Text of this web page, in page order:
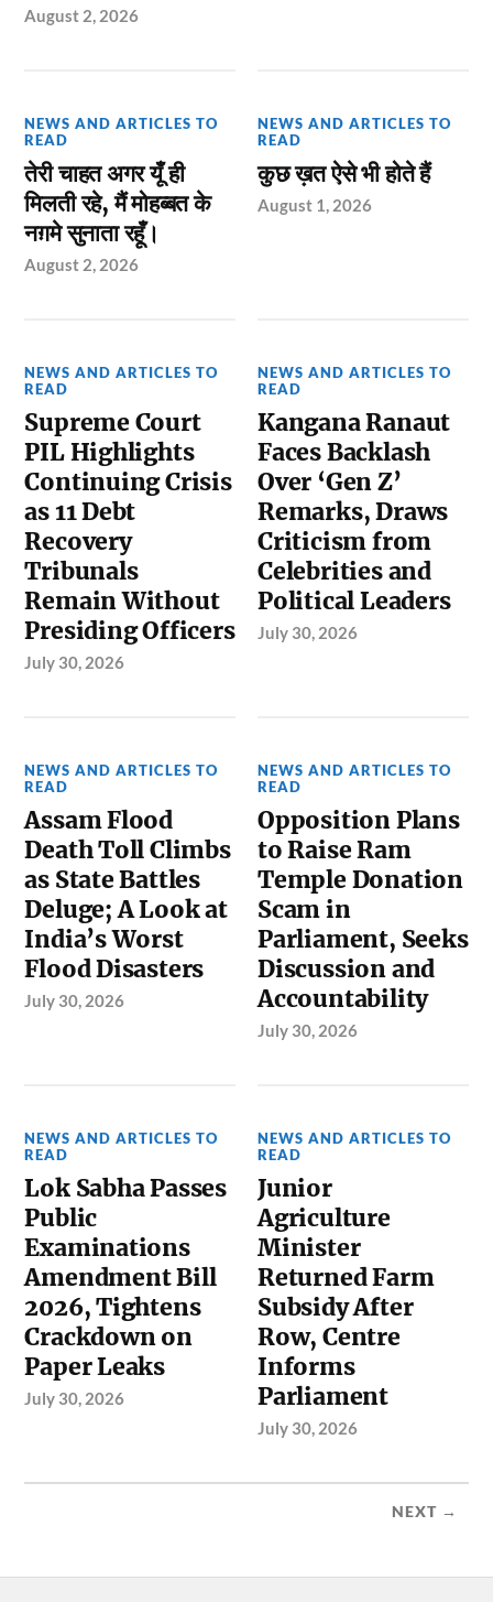
August 2, 2026
NEWS AND ARTICLES TO
READ
तेरी चाहत अगर यूँ ही
मिलती रहे, मैं मोहब्बत के
नग़मे सुनाता रहूँ।
August 2, 2026
NEWS AND ARTICLES TO
READ
कुछ ख़त ऐसे भी होते हैं
August 1, 2026
NEWS AND ARTICLES TO
READ
Supreme Court
PIL Highlights
Continuing Crisis
as 11 Debt
Recovery
Tribunals
Remain Without
Presiding Officers
July 30, 2026
NEWS AND ARTICLES TO
READ
Kangana Ranaut
Faces Backlash
Over ‘Gen Z’
Remarks, Draws
Criticism from
Celebrities and
Political Leaders
July 30, 2026
NEWS AND ARTICLES TO
READ
Assam Flood
Death Toll Climbs
as State Battles
Deluge; A Look at
India’s Worst
Flood Disasters
July 30, 2026
NEWS AND ARTICLES TO
READ
Opposition Plans
to Raise Ram
Temple Donation
Scam in
Parliament, Seeks
Discussion and
Accountability
July 30, 2026
NEWS AND ARTICLES TO
READ
Lok Sabha Passes
Public
Examinations
Amendment Bill
2026, Tightens
Crackdown on
Paper Leaks
July 30, 2026
NEWS AND ARTICLES TO
READ
Junior
Agriculture
Minister
Returned Farm
Subsidy After
Row, Centre
Informs
Parliament
July 30, 2026
NEXT →